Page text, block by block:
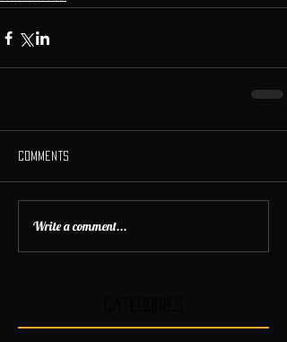
Comments
Write a comment...